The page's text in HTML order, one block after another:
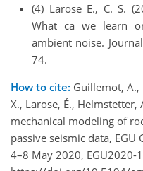
(4) Larose E., C. S.
What ca we learn
ambient noise.
74.
How to cite: Guillemot, A.,
X., Larose, É.,
mechanical modeling of
passive seismic data,
4–8 May 2020, EGU2020-